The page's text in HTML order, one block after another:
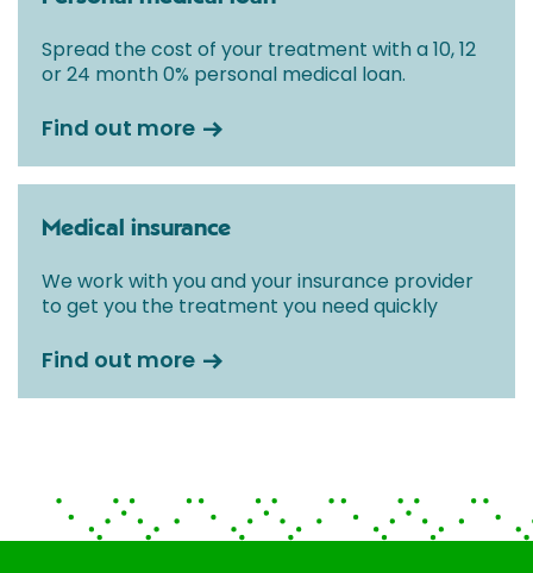
Spread the cost of your treatment with a 10, 12
or 24 month 0% personal medical loan.
Find out more
Medical insurance
We work with you and your insurance provider
to get you the treatment you need quickly
Find out more